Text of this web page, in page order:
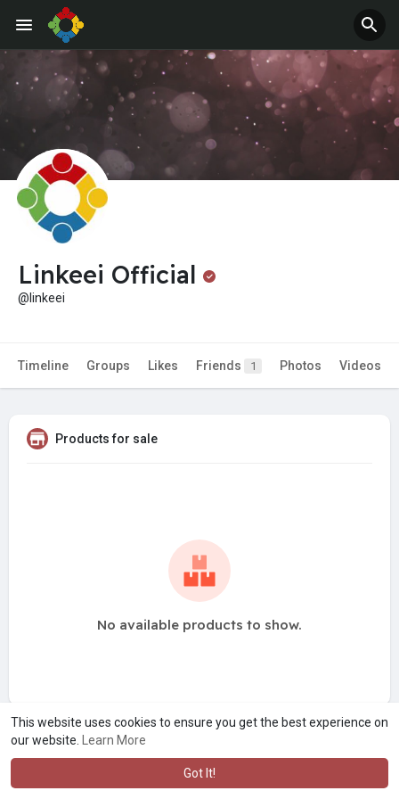
This website uses cookies to ensure you get the best experience on
our website.
Learn More
Got It!
Jobs Offers
Linkeei Official
@linkeei
Timeline Groups Likes Friends 1 Photos Videos
Products for sale
No available products to show.